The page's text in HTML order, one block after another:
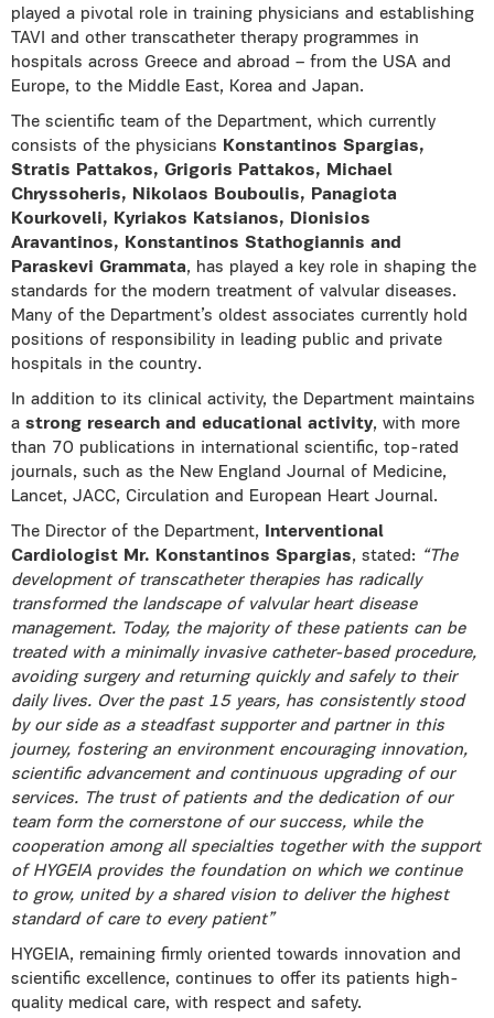
played a pivotal role in training physicians and establishing
TAVI and other transcatheter therapy programmes in
hospitals across Greece and abroad – from the USA and
Europe, to the Middle East, Korea and Japan.
The scientific team of the Department, which currently
consists of the physicians Konstantinos Spargias,
Stratis Pattakos, Grigoris Pattakos, Michael
Chryssoheris, Nikolaos Bouboulis, Panagiota
Kourkoveli, Kyriakos Katsianos, Dionisios
Aravantinos, Konstantinos Stathogiannis and
Paraskevi Grammata, has played a key role in shaping the
standards for the modern treatment of valvular diseases.
Many of the Department’s oldest associates currently hold
positions of responsibility in leading public and private
hospitals in the country.
In addition to its clinical activity, the Department maintains
a strong research and educational activity, with more
than 70 publications in international scientific, top-rated
journals, such as the New England Journal of Medicine,
Lancet, JACC, Circulation and European Heart Journal.
The Director of the Department,
Interventional
Cardiologist Mr. Konstantinos Spargias, stated: “The
development of transcatheter therapies has radically
transformed the landscape of valvular heart disease
management. Today, the majority of these patients can be
treated with a minimally invasive catheter-based procedure,
avoiding surgery and returning quickly and safely to their
daily lives. Over the past 15 years, has consistently stood
by our side as a steadfast supporter and partner in this
journey, fostering an environment encouraging innovation,
scientific advancement and continuous upgrading of our
services. The trust of patients and the dedication of our
team form the cornerstone of our success, while the
cooperation among all specialties together with the support
of HYGEIA provides the foundation on which we continue
to grow, united by a shared vision to deliver the highest
standard of care to every patient”
HYGEIA, remaining firmly oriented towards innovation and
scientific excellence, continues to offer its patients high-
quality medical care, with respect and safety.